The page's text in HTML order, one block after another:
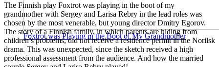
Foxtrot was Playing in the Boot of My Grandmother
The Finnish play Foxtrot was playing in the boot of my
grandmother with Sergey and Larisa Rebry in the lead roles was
chosen by the most venerable, but young director Dmitry Egorov.
The story of a Finnish family, in which parents are hiding from
children’s problems, did not receive a residence permit in the Norilsk
drama. This was unexpected, since the sketch received a high
professional assessment from the audience. And how the married